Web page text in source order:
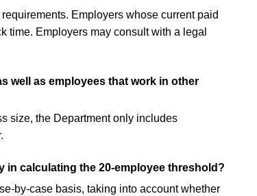
Employers whose current paid
time. Employers may consult with a legal
well as employees that work in other
size, the Department only includes
in calculating the 20-employee threshold?
by-case basis, taking into account whether